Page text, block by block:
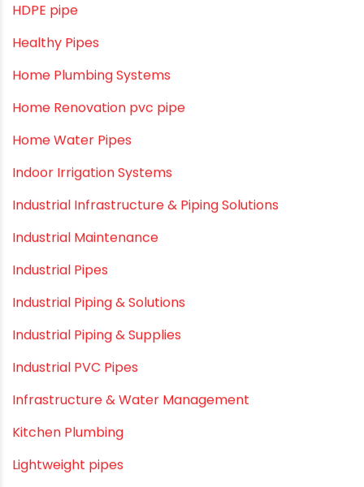
Dustbins
Electrofusion fittings
Fire Sprinkler
Garden Hose Pipe
Hand Pumps
Hard Water
HDPE pipe
Healthy Pipes
Home Plumbing Systems
Home Renovation pvc pipe
Home Water Pipes
Indoor Irrigation Systems
Industrial Infrastructure & Piping Solutions
Industrial Maintenance
Industrial Pipes